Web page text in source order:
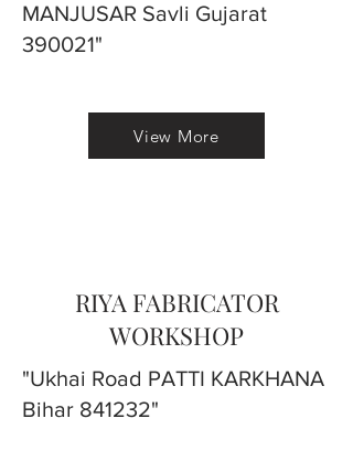
MANJUSAR Savli Gujarat
390021"
View More
RIYA FABRICATOR
WORKSHOP
"Ukhai Road PATTI KARKHANA
Bihar 841232"